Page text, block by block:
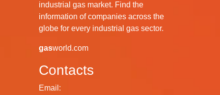
industrial gas market. Find the
information of companies across the
globe for every industrial gas sector.
gasworld.com
Contacts
Email: